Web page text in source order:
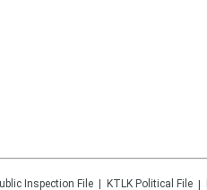
Inspection File KTLK Political File